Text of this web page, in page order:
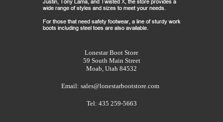
Lonestar Boot Store
59 South Main Street
Moab, Utah 84532
Email: sales@lonestarbootstore.com
Tel: 435 259-5663